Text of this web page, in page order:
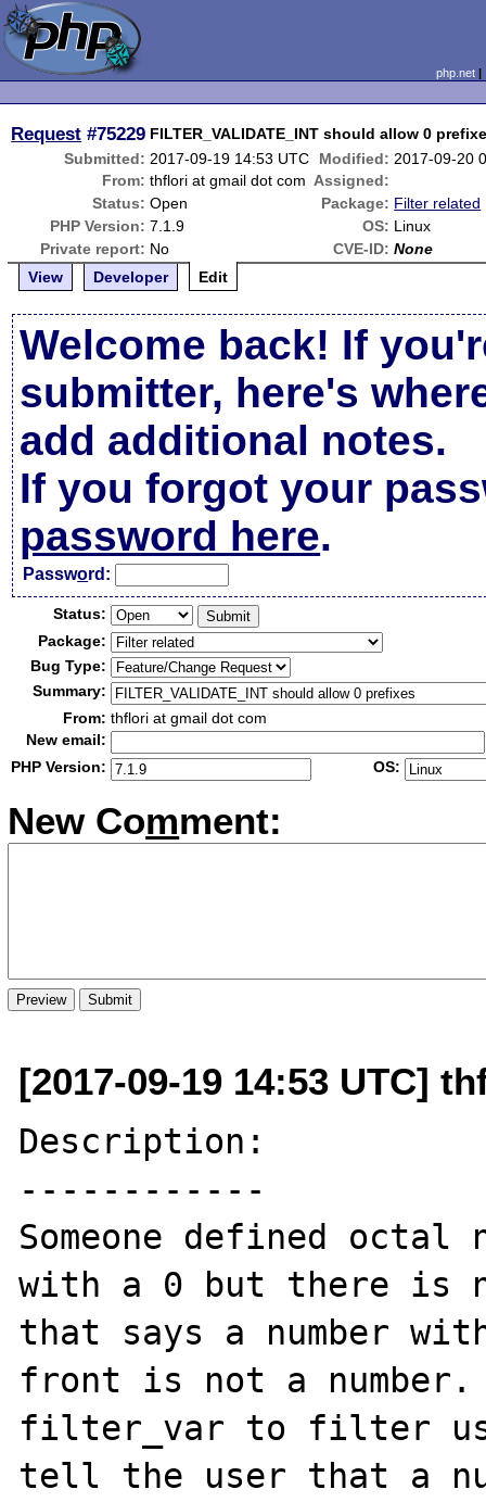
php.net
Request #75229 FILTER_VALIDATE_INT should allow 0
Submitted: 2017-09-19 14:53 UTC Modified: 2017-09-20
From: thflori at gmail dot com Assigned:
Status: Open Package: Filter related
PHP Version: 7.1.9 OS: Linux
Private report: No CVE-ID: None
View
Developer Edit
Welcome back! If
submitter, here's
add additional notes.
If you forgot your
password here.
Password:
Status:
Package:
Bug Type:
Summary:
From: thflori at gmail dot com
New email:
PHP Version:
OS:
New Comment:
[2017-09-19 14:53 UTC]
Description:
------------
Someone defined octal
with a 0 but there is
that says a number
front is not a number.
filter_var to filter
tell the user that a